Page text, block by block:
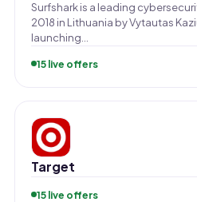
Surfshark is a leading
2018 in Lithuania by Vytautas
launching…
15 live offers
Target
15 live offers